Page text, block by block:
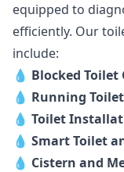
equipped to
efficiently. Our
include:
💧 Blocked Toilet
💧 Running
💧 Toilet
💧 Smart Toilet
💧 Cistern and